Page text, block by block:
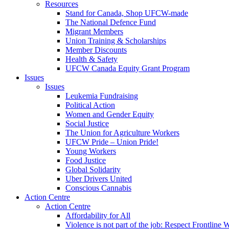
Resources
Stand for Canada, Shop UFCW-made
The National Defence Fund
Migrant Members
Union Training & Scholarships
Member Discounts
Health & Safety
UFCW Canada Equity Grant Program
Issues
Issues
Leukemia Fundraising
Political Action
Women and Gender Equity
Social Justice
The Union for Agriculture Workers
UFCW Pride – Union Pride!
Young Workers
Food Justice
Global Solidarity
Uber Drivers United
Conscious Cannabis
Action Centre
Action Centre
Affordability for All
Violence is not part of the job: Respect Frontline